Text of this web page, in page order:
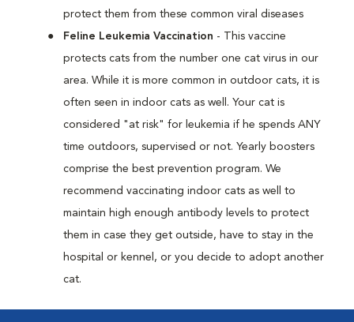
protect them from these common viral diseases
Feline Leukemia Vaccination - This vaccine
protects cats from the number one cat virus in our
area. While it is more common in outdoor cats, it is
often seen in indoor cats as well. Your cat is
considered "at risk" for leukemia if he spends ANY
time outdoors, supervised or not. Yearly boosters
comprise the best prevention program. We
recommend vaccinating indoor cats as well to
maintain high enough antibody levels to protect
them in case they get outside, have to stay in the
hospital or kennel, or you decide to adopt another
cat.